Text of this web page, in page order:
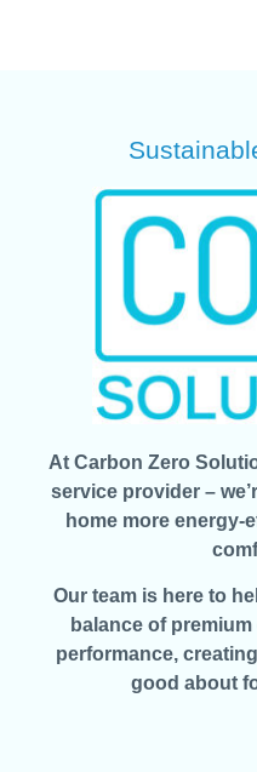
At Carbon Zero
service provider –
home more energy-
Our team is here to
balance of
performance,
good about